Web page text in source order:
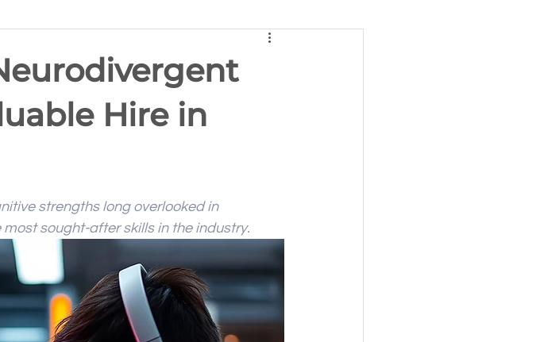
Hire in
strengths long overlooked in
sought-after skills in the industry.